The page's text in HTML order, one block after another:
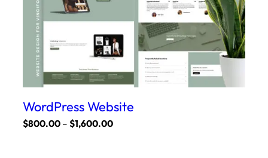
page
WordPress Website
$800.00 – $1,600.00Price